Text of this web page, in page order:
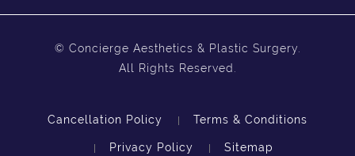
© Concierge Aesthetics & Plastic Surgery.
All Rights Reserved.
Cancellation Policy Terms & Conditions
Privacy Policy Sitemap